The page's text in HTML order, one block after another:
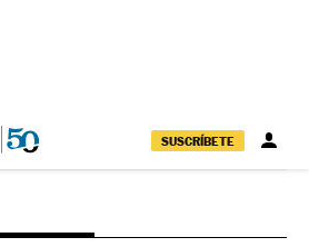
SUSCRÍBETE